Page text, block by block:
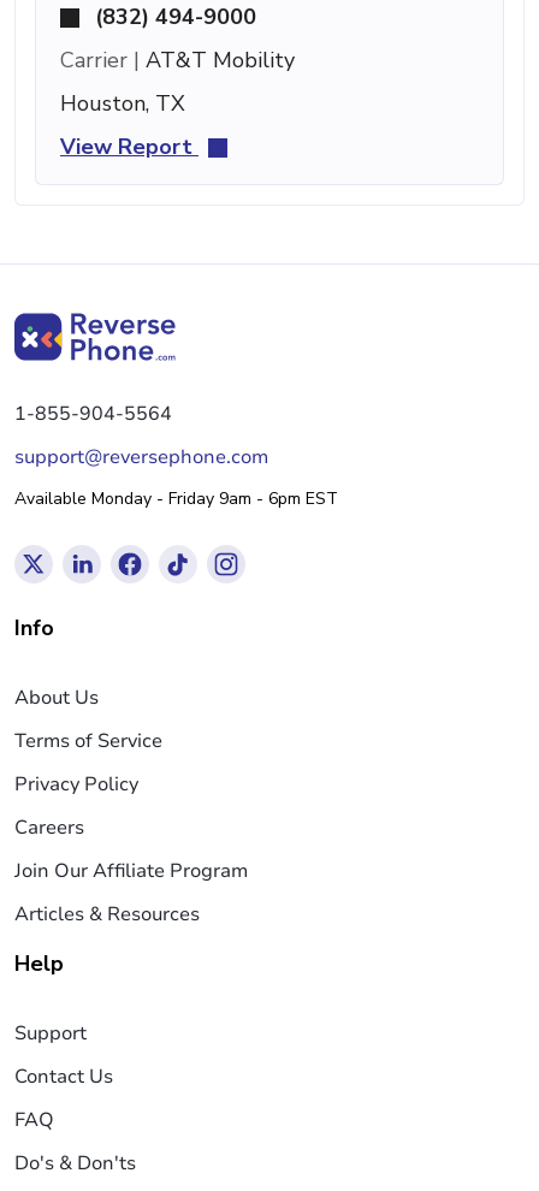
(832) 494-9000
Carrier | AT&T Mobility
Houston, TX
View Report
1-855-904-5564
support@reversephone.com
Available Monday - Friday 9am - 6pm EST
Info
About Us
Terms of Service
Privacy Policy
Careers
Join Our Affiliate Program
Articles & Resources
Help
Support
Contact Us
FAQ
Do's & Don'ts